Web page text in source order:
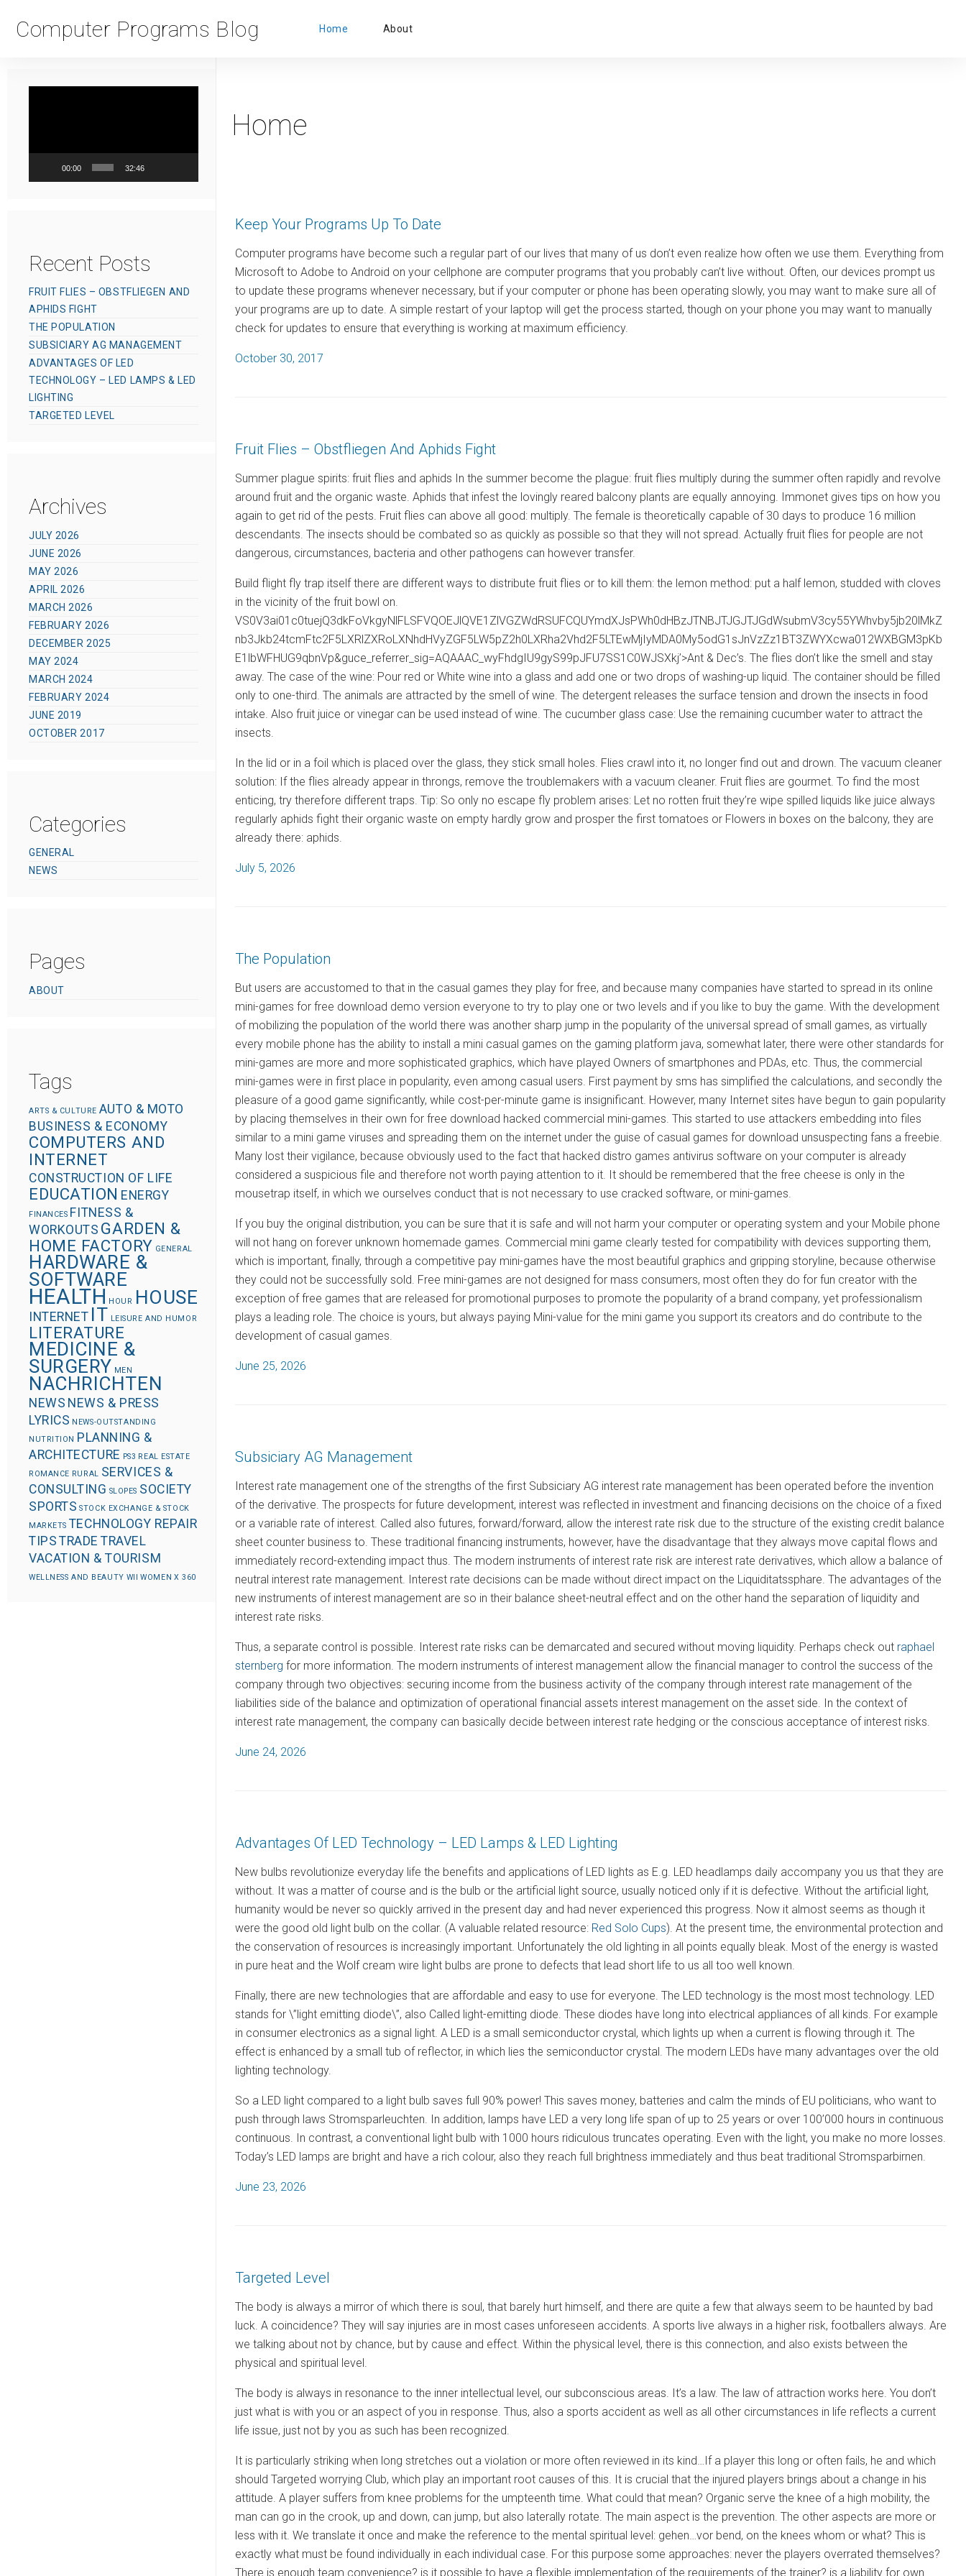
Computer Programs Blog
Primary
Home About
Home
Keep Your Programs Up To Date
Computer programs have become such a regular part of our lives that many of us don’t even realize how often we use them. Everything from
Microsoft to Adobe to Android on your cellphone are computer programs that you probably can’t live without. Often, our devices prompt us
to update these programs whenever necessary, but if your computer or phone has been operating slowly, you may want to make sure all of
your programs are up to date. A simple restart of your laptop will get the process started, though on your phone you may want to manually
check for updates to ensure that everything is working at maximum efficiency.
P
d
October 30, 2017
Fruit Flies – Obstfliegen And Aphids Fight
Summer plague spirits: fruit flies and aphids In the summer become the plague: fruit flies multiply during the summer often rapidly and revolve
around fruit and the organic waste. Aphids that infest the lovingly reared balcony plants are equally annoying. Immonet gives tips on how you
again to get rid of the pests. Fruit flies can above all good: multiply. The female is theoretically capable of 30 days to produce 16 million
descendants. The insects should be combated so as quickly as possible so that they will not spread. Actually fruit flies for people are not
dangerous, circumstances, bacteria and other pathogens can however transfer.
Build flight fly trap itself there are different ways to distribute fruit flies or to kill them: the lemon method: put a half lemon, studded with cloves
in the vicinity of the fruit bowl on.
VS0V3ai01c0tuejQ3dkFoVkgyNlFLSFVQOEJlQVE1ZlVGZWdRSUFCQUYmdXJsPWh0dHBzJTNBJTJGJTJGdWsubmV3cy55YWhvby5jb20lMkZ
nb3Jkb24tcmFtc2F5LXRlZXRoLXNhdHVyZGF5LW5pZ2h0LXRha2Vhd2F5LTEwMjIyMDA0My5odG1sJnVzZz1BT3ZWYXcwa012WXBGM3pKb
E1lbWFHUG9qbnVp&guce_referrer_sig=AQAAAC_wyFhdgIU9gyS99pJFU7SS1C0WJSXkj’>Ant & Dec’s. The flies don’t like the smell and stay
away. The case of the wine: Pour red or White wine into a glass and add one or two drops of washing-up liquid. The container should be filled
only to one-third. The animals are attracted by the smell of wine. The detergent releases the surface tension and drown the insects in food
intake. Also fruit juice or vinegar can be used instead of wine. The cucumber glass case: Use the remaining cucumber water to attract the
insects.
In the lid or in a foil which is placed over the glass, they stick small holes. Flies crawl into it, no longer find out and drown. The vacuum cleaner
solution: If the flies already appear in throngs, remove the troublemakers with a vacuum cleaner. Fruit flies are gourmet. To find the most
enticing, try therefore different traps. Tip: So only no escape fly problem arises: Let no rotten fruit they’re wipe spilled liquids like juice always
regularly aphids fight their organic waste on empty hardly grow and prosper the first tomatoes or Flowers in boxes on the balcony, they are
already there: aphids.
P
d
July 5, 2026
The Population
But users are accustomed to that in the casual games they play for free, and because many companies have started to spread in its online
mini-games for free download demo version everyone to try to play one or two levels and if you like to buy the game. With the development
of mobilizing the population of the world there was another sharp jump in the popularity of the universal spread of small games, as virtually
every mobile phone has the ability to install a mini casual games on the gaming platform java, somewhat later, there were other standards for
mini-games are more and more sophisticated graphics, which have played Owners of smartphones and PDAs, etc. Thus, the commercial
mini-games were in first place in popularity, even among casual users. First payment by sms has simplified the calculations, and secondly the
pleasure of a good game significantly, while cost-per-minute game is insignificant. However, many Internet sites have begun to gain popularity
by placing themselves in their own for free download hacked commercial mini-games. This started to use attackers embedding into files
similar to a mini game viruses and spreading them on the internet under the guise of casual games for download unsuspecting fans a freebie.
Many lost their vigilance, because obviously used to the fact that hacked distro games antivirus software on your computer is already
considered a suspicious file and therefore not worth paying attention to it. It should be remembered that the free cheese is only in the
mousetrap itself, in which we ourselves conduct that is not necessary to use cracked software, or mini-games.
If you buy the original distribution, you can be sure that it is safe and will not harm your computer or operating system and your Mobile phone
will not hang on forever unknown homemade games. Commercial mini game clearly tested for compatibility with devices supporting them,
which is important, finally, through a competitive pay mini-games have the most beautiful graphics and gripping storyline, because otherwise
they could not be successfully sold. Free mini-games are not designed for mass consumers, most often they do for fun creator with the
exception of free games that are released for promotional purposes to promote the popularity of a brand company, yet professionalism
plays a leading role. The choice is yours, but always paying Mini-value for the mini game you support its creators and do contribute to the
development of casual games.
P
d
June 25, 2026
Subsiciary AG Management
Interest rate management one of the strengths of the first Subsiciary AG interest rate management has been operated before the invention
of the derivative. The prospects for future development, interest was reflected in investment and financing decisions on the choice of a fixed
or a variable rate of interest. Called also futures, forward/forward, allow the interest rate risk due to the structure of the existing credit balance
sheet counter business to. These traditional financing instruments, however, have the disadvantage that they always move capital flows and
immediately record-extending impact thus. The modern instruments of interest rate risk are interest rate derivatives, which allow a balance of
neutral interest rate management. Interest rate decisions can be made without direct impact on the Liquiditatssphare. The advantages of the
new instruments of interest management are so in their balance sheet-neutral effect and on the other hand the separation of liquidity and
interest rate risks.
Thus, a separate control is possible. Interest rate risks can be demarcated and secured without moving liquidity. Perhaps check out raphael
sternberg for more information. The modern instruments of interest management allow the financial manager to control the success of the
company through two objectives: securing income from the business activity of the company through interest rate management of the
liabilities side of the balance and optimization of operational financial assets interest management on the asset side. In the context of
interest rate management, the company can basically decide between interest rate hedging or the conscious acceptance of interest risks.
P
d
June 24, 2026
Advantages Of LED Technology – LED Lamps & LED Lighting
New bulbs revolutionize everyday life the benefits and applications of LED lights as E.g. LED headlamps daily accompany you us that they are
without. It was a matter of course and is the bulb or the artificial light source, usually noticed only if it is defective. Without the artificial light,
humanity would be never so quickly arrived in the present day and had never experienced this progress. Now it almost seems as though it
were the good old light bulb on the collar. (A valuable related resource: Red Solo Cups). At the present time, the environmental protection and
the conservation of resources is increasingly important. Unfortunately the old lighting in all points equally bleak. Most of the energy is wasted
in pure heat and the Wolf cream wire light bulbs are prone to defects that lead short life to us all too well known.
Finally, there are new technologies that are affordable and easy to use for everyone. The LED technology is the most most technology. LED
stands for \”light emitting diode\”, also Called light-emitting diode. These diodes have long into electrical appliances of all kinds. For example
in consumer electronics as a signal light. A LED is a small semiconductor crystal, which lights up when a current is flowing through it. The
effect is enhanced by a small tub of reflector, in which lies the semiconductor crystal. The modern LEDs have many advantages over the old
lighting technology.
So a LED light compared to a light bulb saves full 90% power! This saves money, batteries and calm the minds of EU politicians, who want to
push through laws Stromsparleuchten. In addition, lamps have LED a very long life span of up to 25 years or over 100’000 hours in continuous
continuous. In contrast, a conventional light bulb with 1000 hours ridiculous truncates operating. Even with the light, you make no more losses.
Today’s LED lamps are bright and have a rich colour, also they reach full brightness immediately and thus beat traditional Stromsparbirnen.
P
d
June 23, 2026
Targeted Level
The body is always a mirror of which there is soul, that barely hurt himself, and there are quite a few that always seem to be haunted by bad
luck. A coincidence? They will say injuries are in most cases unforeseen accidents. A sports live always in a higher risk, footballers always. Are
we talking about not by chance, but by cause and effect. Within the physical level, there is this connection, and also exists between the
physical and spiritual level.
The body is always in resonance to the inner intellectual level, our subconscious areas. It’s a law. The law of attraction works here. You don’t
just what is with you or an aspect of you in response. Thus, also a sports accident as well as all other circumstances in life reflects a current
life issue, just not by you as such has been recognized.
It is particularly striking when long stretches out a violation or more often reviewed in its kind…If a player this long or often fails, he and which
should Targeted worrying Club, which play an important root causes of this. It is crucial that the injured players brings about a change in his
attitude. A player suffers from knee problems for the umpteenth time. What could that mean? Organic serve the knee of a high mobility, the
man can go in the crook, up and down, can jump, but also laterally rotate. The main aspect is the prevention. The other aspects are more or
less with it. We translate it once and make the reference to the mental spiritual level: gehen…vor bend, on the knees whom or what? This is
exactly what must be found individually in each individual case. For this purpose some approaches: never the players overrated themselves?
There is enough team convenience? is it possible to have a flexible implementation of the requirements of the trainer? is a liability for own
00:00 32:46
Recent Posts
FRUIT FLIES – OBSTFLIEGEN AND
APHIDS FIGHT
THE POPULATION
SUBSICIARY AG MANAGEMENT
ADVANTAGES OF LED
TECHNOLOGY – LED LAMPS & LED
LIGHTING
TARGETED LEVEL
Archives
JULY 2026
JUNE 2026
MAY 2026
APRIL 2026
MARCH 2026
FEBRUARY 2026
DECEMBER 2025
MAY 2024
MARCH 2024
FEBRUARY 2024
JUNE 2019
OCTOBER 2017
Categories
GENERAL
NEWS
Pages
ABOUT
Tags
ARTS & CULTURE AUTO & MOTO
BUSINESS & ECONOMY
COMPUTERS AND
INTERNET
CONSTRUCTION OF LIFE
EDUCATION ENERGY
FINANCES FITNESS &
WORKOUTS GARDEN &
HOME FACTORY GENERAL
HARDWARE &
SOFTWARE
HEALTH HOUR HOUSE
INTERNET IT LEISURE AND HUMOR
LITERATURE
MEDICINE &
SURGERY MEN
NACHRICHTEN
NEWS NEWS & PRESS
LYRICS NEWS-OUTSTANDING
NUTRITION
PLANNING &
ARCHITECTURE PS3 REAL ESTATE
ROMANCE RURAL SERVICES &
CONSULTING SLOPES SOCIETY
SPORTS STOCK EXCHANGE & STOCK
MARKETS TECHNOLOGY REPAIR
TIPS TRADE TRAVEL
VACATION & TOURISM
WELLNESS AND BEAUTY WII WOMEN X 360